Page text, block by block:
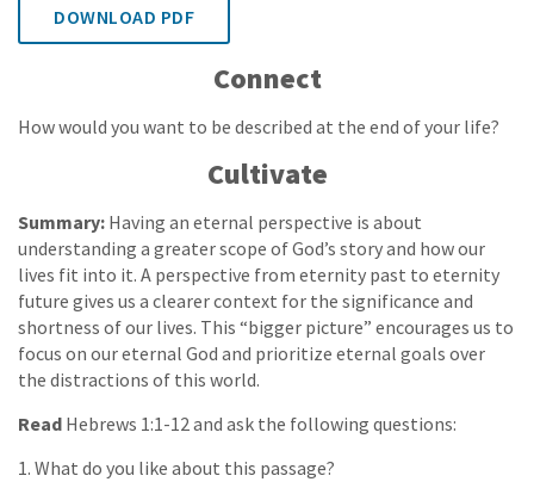
DOWNLOAD PDF
Connect
How would you want to be described at the end of your life?
Cultivate
Summary: Having an eternal perspective is about
understanding a greater scope of God’s story and how our
lives fit into it. A perspective from eternity past to eternity
future gives us a clearer context for the significance and
shortness of our lives. This “bigger picture” encourages us to
focus on our eternal God and prioritize eternal goals over
the distractions of this world.
Read Hebrews 1:1-12 and ask the following questions:
1. What do you like about this passage?